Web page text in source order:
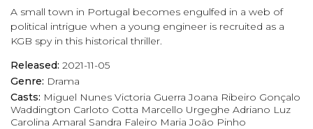
A small town in Portugal becomes engulfed in a web of
political intrigue when a young engineer is recruited as a
KGB spy in this historical thriller.
Released: 2021-11-05
Genre: Drama
Casts: Miguel Nunes Victoria Guerra Joana Ribeiro Gonçalo
Waddington Carloto Cotta Marcello Urgeghe Adriano Luz
Carolina Amaral Sandra Faleiro Maria João Pinho